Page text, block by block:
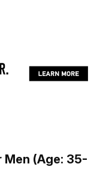
Men (Age: 35-